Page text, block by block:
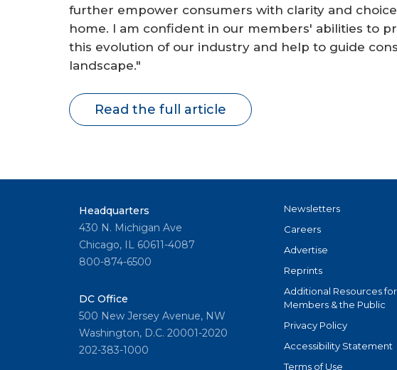
further empower consumers with clarity and
home. I am confident in our members' abilities to
this evolution of our industry and help to guide
landscape."
Read the full article
Headquarters
430 N. Michigan Ave
Chicago, IL 60611-4087
800-874-6500
DC Office
500 New Jersey Avenue, NW
Washington, D.C. 20001-2020
202-383-1000
Newsletters
Careers
Advertise
Reprints
Additional Resources for
Members & the Public
Privacy Policy
Accessibility Statement
Terms of Use